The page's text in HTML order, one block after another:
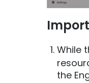
While
the